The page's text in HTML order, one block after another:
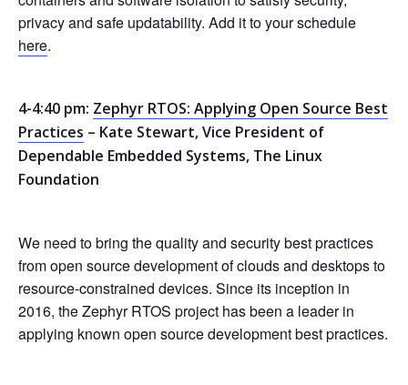
privacy and safe updatability. Add it to your schedule
here.
4-4:40 pm: Zephyr RTOS: Applying Open Source Best
Practices – Kate Stewart, Vice President of
Dependable Embedded Systems, The Linux
Foundation
We need to bring the quality and security best practices
from open source development of clouds and desktops to
resource-constrained devices. Since its inception in
2016, the Zephyr RTOS project has been a leader in
applying known open source development best practices.